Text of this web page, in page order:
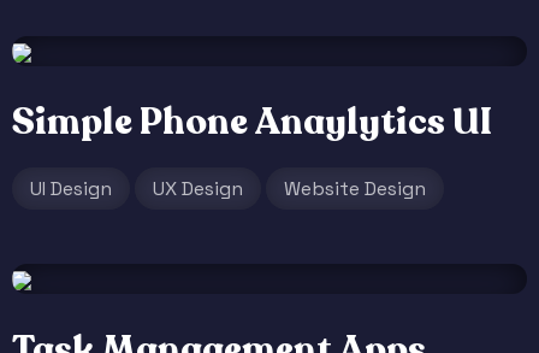
Simple Phone Anaylytics UI
UI Design UX Design Website Design